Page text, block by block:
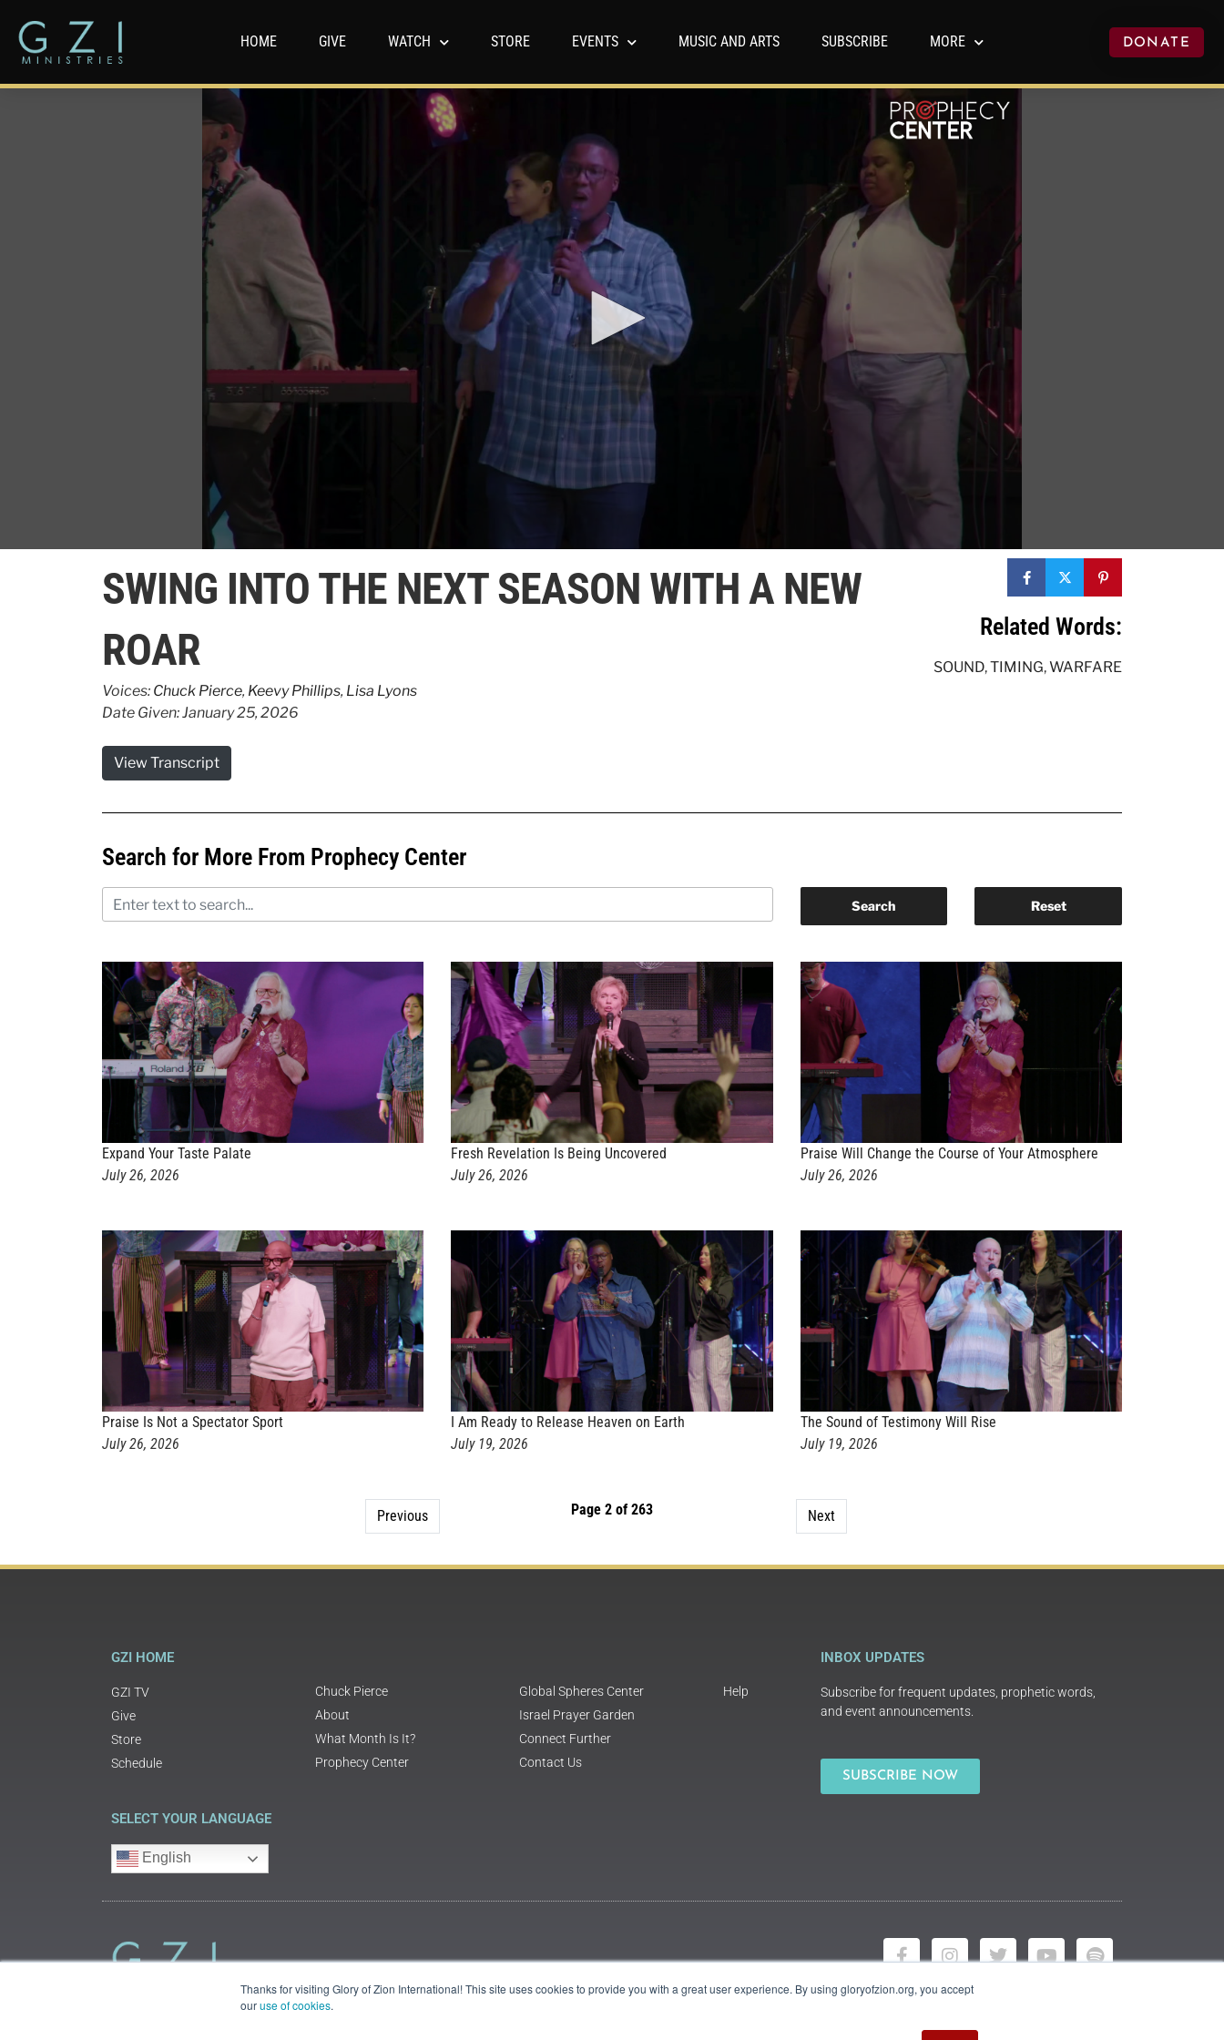
Thanks for visiting Glory of Zion International! This site uses cookies to provide you with a great user experience. By using gloryofzion.org, you accept
ouruse of cookies.
HOME GIVE WATCH STORE EVENTS MUSIC AND ARTS SUBSCRIBE MORE DONATE
seconds
of
2
SWING INTO THE NEXT SEASON WITH A NEW
ROAR
Voices: Chuck Pierce, Keevy Phillips, Lisa Lyons
Date Given: January 25, 2026
View Transcript
Related Words:
SOUND,TIMING,WARFARE
Search for More From Prophecy Center
Expand Your Taste Palate
July 26, 2026
Fresh Revelation Is Being Uncovered
July 26, 2026
Praise Will Change the Course of Your Atmosphere
July 26, 2026
Praise Is Not a Spectator Sport
July 26, 2026
I Am Ready to Release Heaven on Earth
July 19, 2026
The Sound of Testimony Will Rise
July 19, 2026
Previous Page 2 of 263 Next
GZI HOME
GZI TV
Give
Store
Schedule
Chuck Pierce
About
What Month Is It?
Prophecy Center
Global Spheres Center
Israel Prayer Garden
Connect Further
Contact Us
Help
INBOX UPDATES
Subscribe for frequent updates, prophetic words,
and event announcements.
SUBSCRIBE NOW
SELECT YOUR LANGUAGE
English
©2018 Glory of Zion International